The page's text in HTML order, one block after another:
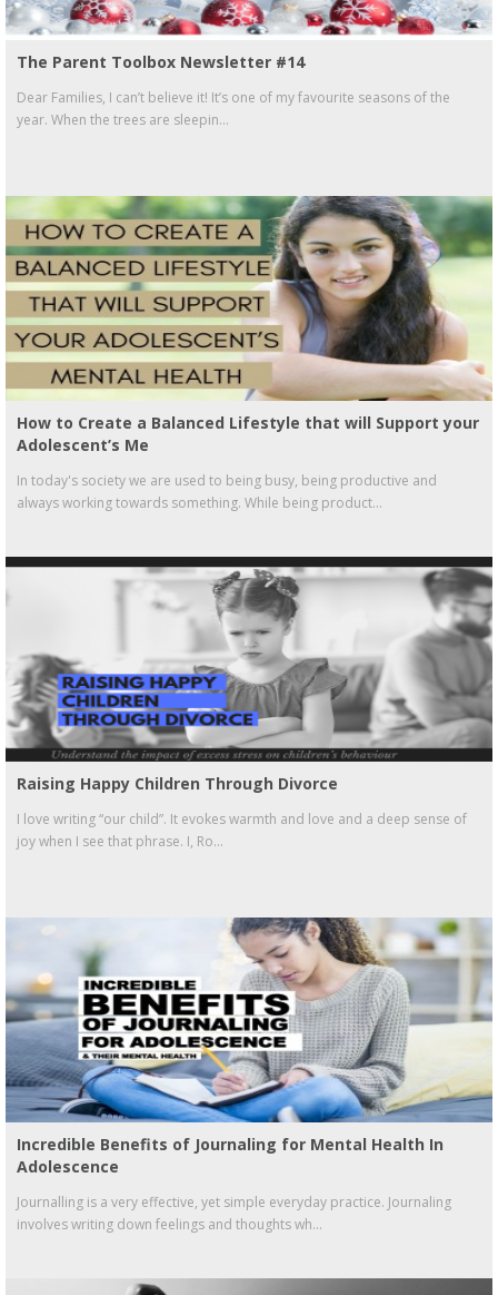
The Parent Toolbox Newsletter #14
Dear Families, I can’t believe it! It’s one of my favourite seasons of the
year. When the trees are sleepin...
How to Create a Balanced Lifestyle that will Support your
Adolescent’s Me
In today's society we are used to being busy, being productive and
always working towards something. While being product...
Raising Happy Children Through Divorce
I love writing “our child”. It evokes warmth and love and a deep sense of
joy when I see that phrase. I, Ro...
Incredible Benefits of Journaling for Mental Health In
Adolescence
Journalling is a very effective, yet simple everyday practice. Journaling
involves writing down feelings and thoughts wh...